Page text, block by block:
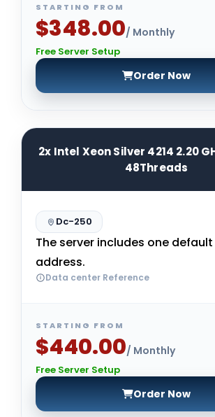
STARTING FROM
$348.00/ Monthly
Free Server Setup
Order Now
2x Intel Xeon Silver 4214 2.20
48Threads
Dc-250
The server includes one default
address.
Data center Reference
STARTING FROM
$440.00/ Monthly
Free Server Setup
Order Now